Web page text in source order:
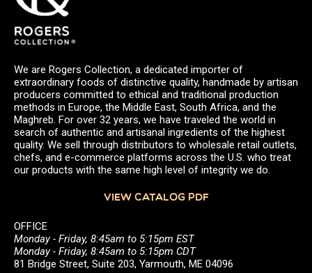
We are Rogers Collection, a dedicated importer of
extraordinary foods of distinctive quality, handmade by artisan
producers committed to ethical and traditional production
methods in Europe, the Middle East, South Africa, and the
Maghreb. For over 32 years, we have traveled the world in
search of authentic and artisanal ingredients of the highest
quality. We sell through distributors to wholesale retail outlets,
chefs, and e-commerce platforms across the U.S. who treat
our products with the same high level of integrity we do.
VIEW CATALOG PDF
OFFICE
Monday - Friday, 8:45am to 5:15pm EST
Monday - Friday, 8:45am to 5:15pm CDT
81 Bridge Street, Suite 203, Yarmouth, ME 04096